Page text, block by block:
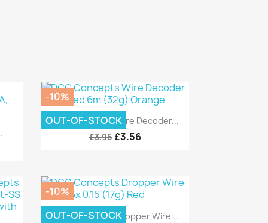
Quick view
DCC Concepts Wire Decoder...
£3.95 £3.56
-10%
OUT-OF-STOCK
Quick view
DCC Concepts Dropper Wire...
-10%
OUT-OF-STOCK